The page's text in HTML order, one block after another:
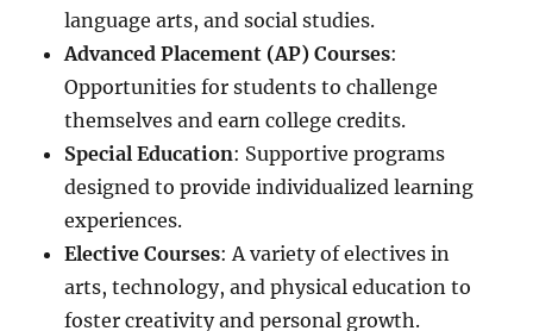
language arts, and social studies.
Advanced Placement (AP) Courses:
Opportunities for students to challenge
themselves and earn college credits.
Special Education: Supportive programs
designed to provide individualized learning
experiences.
Elective Courses: A variety of electives in
arts, technology, and physical education to
foster creativity and personal growth.